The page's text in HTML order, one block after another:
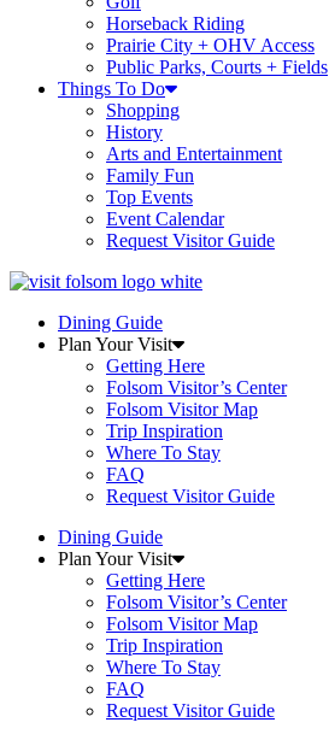
Horseback Riding
Prairie City + OHV Access
Public Parks, Courts + Fields
Things To Do
Shopping
History
Arts and Entertainment
Family Fun
Top Events
Event Calendar
Request Visitor Guide
Dining Guide
Plan Your Visit
Getting Here
Folsom Visitor’s Center
Folsom Visitor Map
Trip Inspiration
Where To Stay
FAQ
Request Visitor Guide
Dining Guide
Plan Your Visit
Getting Here
Folsom Visitor’s Center
Folsom Visitor Map
Trip Inspiration
Where To Stay
FAQ
Request Visitor Guide